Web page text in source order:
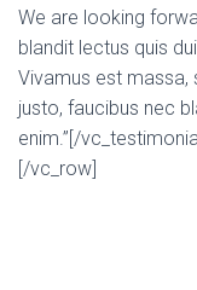
We are looking
blandit lectus quis
Vivamus est
justo, faucibus nec
enim.”[/
[/vc_row]